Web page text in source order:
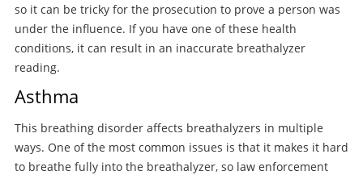
so it can be tricky for the prosecution to prove a person was
under the influence. If you have one of these health
conditions, it can result in an inaccurate breathalyzer
reading.
Asthma
This breathing disorder affects breathalyzers in multiple
ways. One of the most common issues is that it makes it hard
to breathe fully into the breathalyzer, so law enforcement